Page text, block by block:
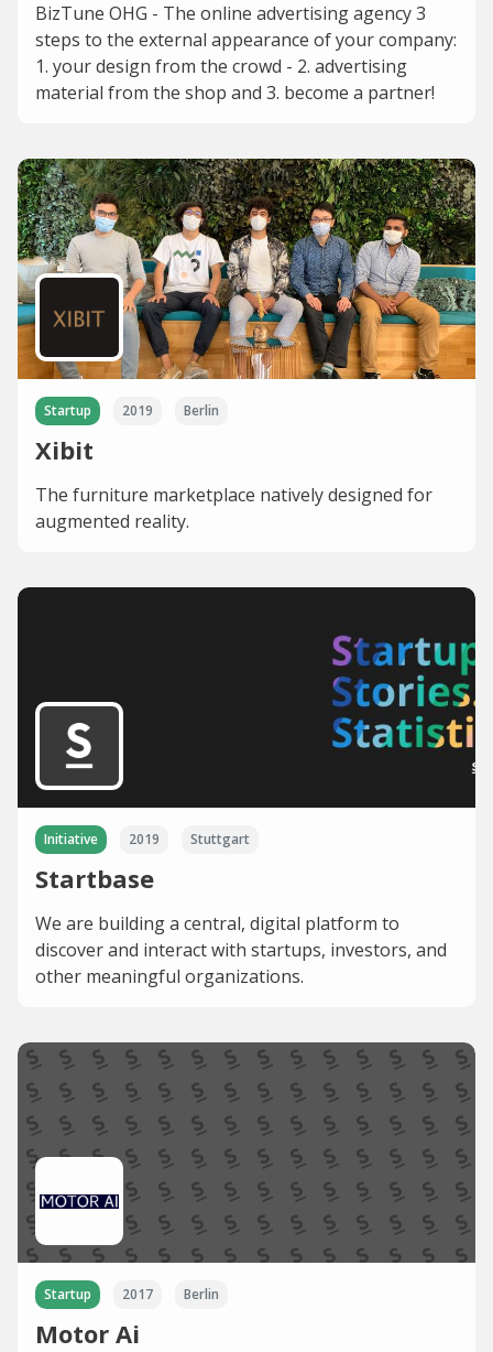
BizTune OHG - The online advertising agency 3
steps to the external appearance of your company:
1. your design from the crowd - 2. advertising
material from the shop and 3. become a partner!
Startup 2019 Berlin
Xibit
The furniture marketplace natively designed for
augmented reality.
Initiative 2019 Stuttgart
Startbase
We are building a central, digital platform to
discover and interact with startups, investors, and
other meaningful organizations.
Startup 2017 Berlin
Motor Ai